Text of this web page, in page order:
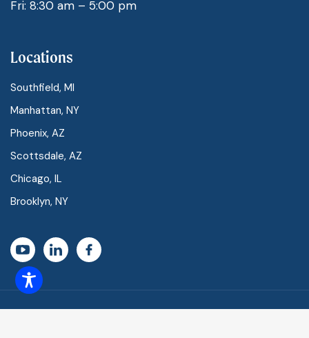
Fri: 8:30 am – 5:00 pm
Locations
Southfield, MI
Manhattan, NY
Phoenix, AZ
Scottsdale, AZ
Chicago, IL
Brooklyn, NY
Vascular Centers of America ©